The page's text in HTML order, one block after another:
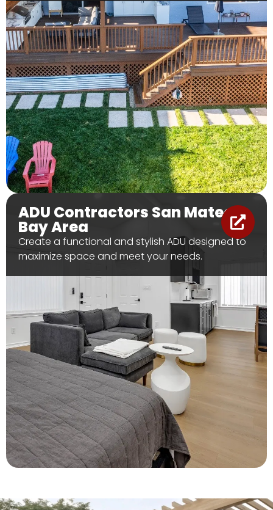
ADU Contractors San Mateo &
Bay Area
Create a functional and stylish ADU designed to
maximize space and meet your needs.